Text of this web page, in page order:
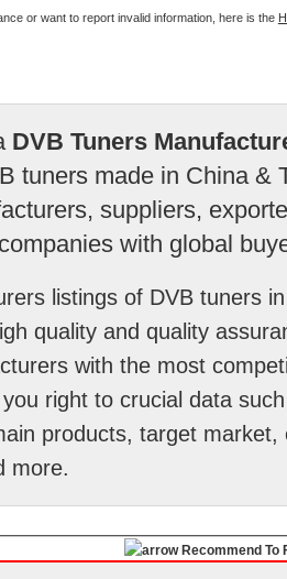
or want to report invalid information, here is the
DVB Tuners
tuners made in China &
suppliers,
with global
listings of DVB tuners
quality and quality
with the most
right to crucial data
products, target
more.
Recommend To